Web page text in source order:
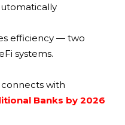
efficiency — two
systems.
connects with
Banks by 2026